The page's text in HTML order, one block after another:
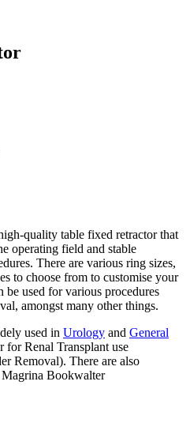
quality table fixed retractor that
operating field and stable
There are various ring sizes,
to choose from to customise your
used for various procedures
amongst many other things.
used in Urology and General
for Renal Transplant use
Removal). There are also
Magrina Bookwalter